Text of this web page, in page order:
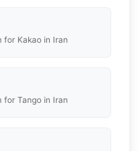
for Kakao in Iran
for Tango in Iran